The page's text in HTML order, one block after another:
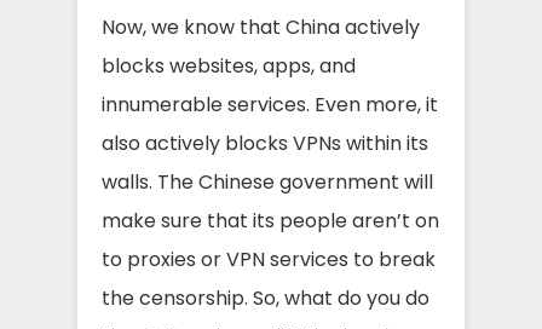
Now, we know that China actively
blocks websites, apps, and
innumerable services. Even more, it
also actively blocks VPNs within its
walls. The Chinese government will
make sure that its people aren’t on
to proxies or VPN services to break
the censorship. So, what do you do